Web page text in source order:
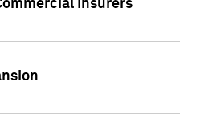
Insurers